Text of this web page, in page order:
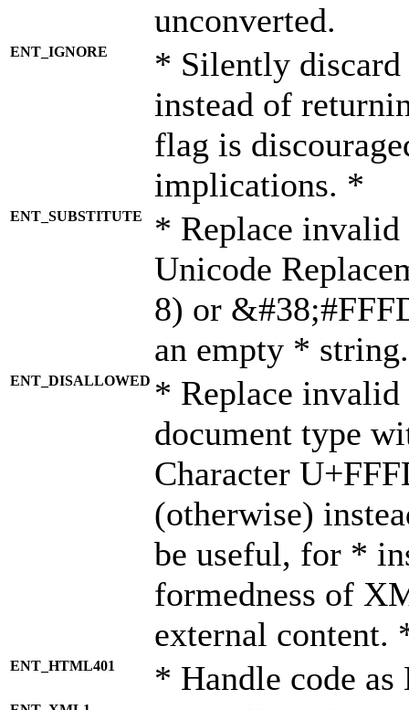
unconverted.
ENT_IGNORE
* Silently discard
instead of
flag is
implications. *
ENT_SUBSTITUTE
* Replace invalid
Unicode
8) or
an empty *
ENT_DISALLOWED * Replace
document type
Character
(otherwise)
be useful, for *
formedness of
external content.
ENT_HTML401 * Handle code